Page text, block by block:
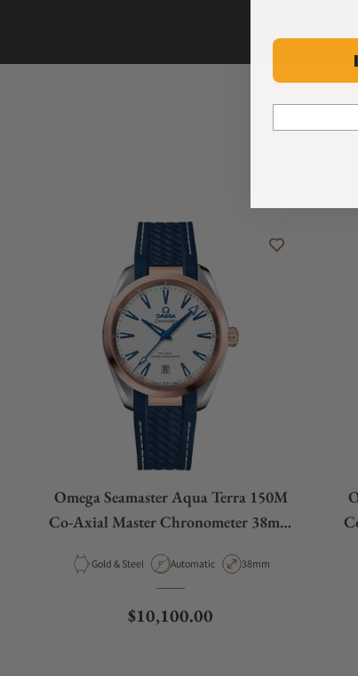
Omega Seamaster Aqua Terra 150M
Co-Axial Master Chronometer 38mm
MaterialGold & Steel Movement Type
Automatic Case Diameter
38mm
Regular price
$10,100.00